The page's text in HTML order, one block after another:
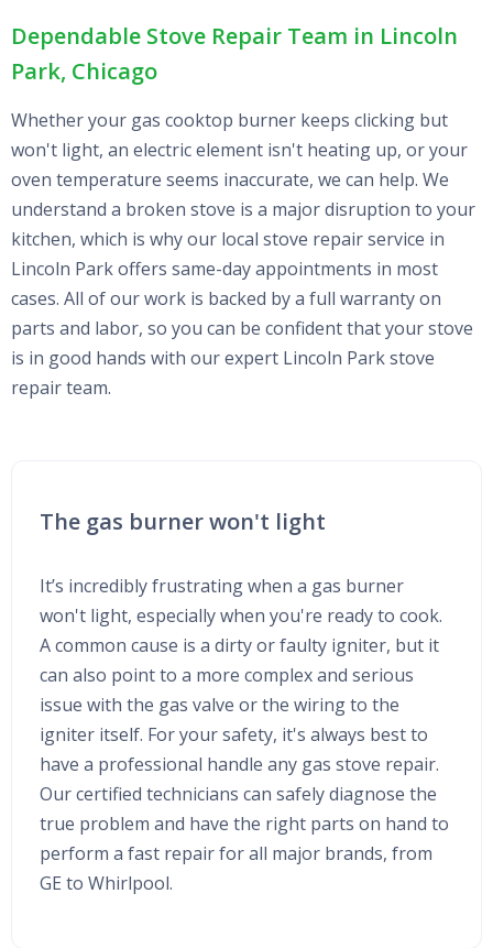
Dependable Stove Repair Team in Lincoln
Park, Chicago
Whether your gas cooktop burner keeps clicking but
won't light, an electric element isn't heating up, or your
oven temperature seems inaccurate, we can help. We
understand a broken stove is a major disruption to your
kitchen, which is why our local stove repair service in
Lincoln Park offers same-day appointments in most
cases. All of our work is backed by a full warranty on
parts and labor, so you can be confident that your stove
is in good hands with our expert Lincoln Park stove
repair team.
The gas burner won't light
It’s incredibly frustrating when a gas burner
won't light, especially when you're ready to cook.
A common cause is a dirty or faulty igniter, but it
can also point to a more complex and serious
issue with the gas valve or the wiring to the
igniter itself. For your safety, it's always best to
have a professional handle any gas stove repair.
Our certified technicians can safely diagnose the
true problem and have the right parts on hand to
perform a fast repair for all major brands, from
GE to Whirlpool.